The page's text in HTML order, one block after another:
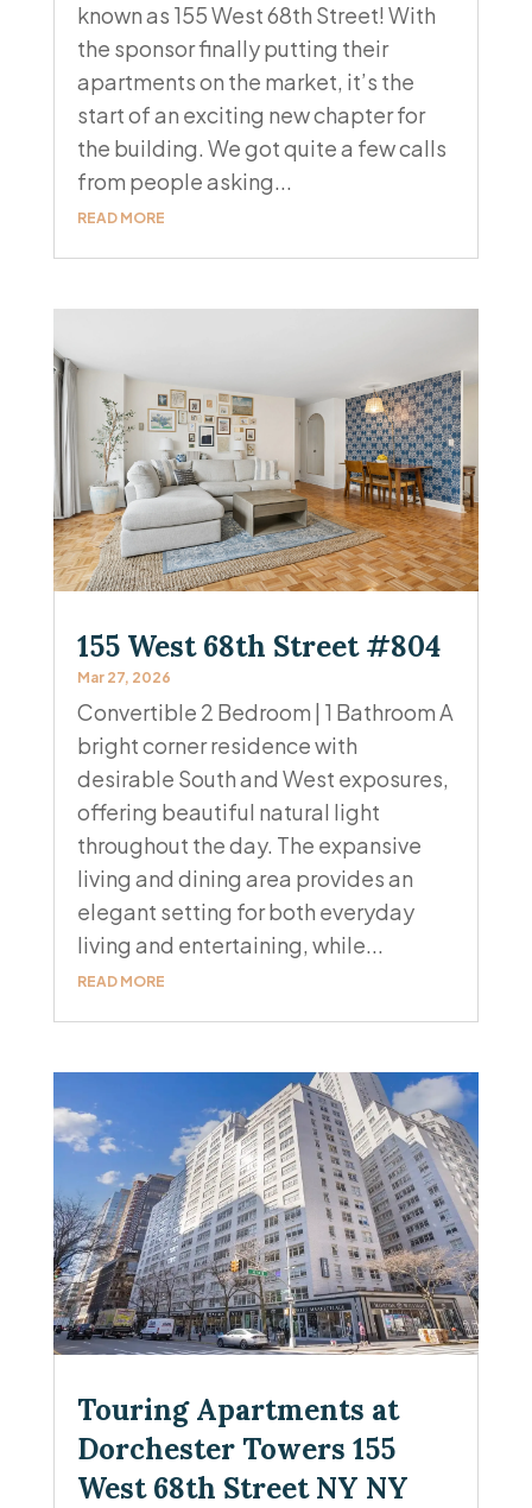
known as 155 West 68th Street! With
the sponsor finally putting their
apartments on the market, it’s the
start of an exciting new chapter for
the building. We got quite a few calls
from people asking...
READ MORE
155 West 68th Street #804
Mar 27, 2026
Convertible 2 Bedroom | 1 Bathroom A
bright corner residence with
desirable South and West exposures,
offering beautiful natural light
throughout the day. The expansive
living and dining area provides an
elegant setting for both everyday
living and entertaining, while...
READ MORE
Touring Apartments at
Dorchester Towers 155
West 68th Street NY NY